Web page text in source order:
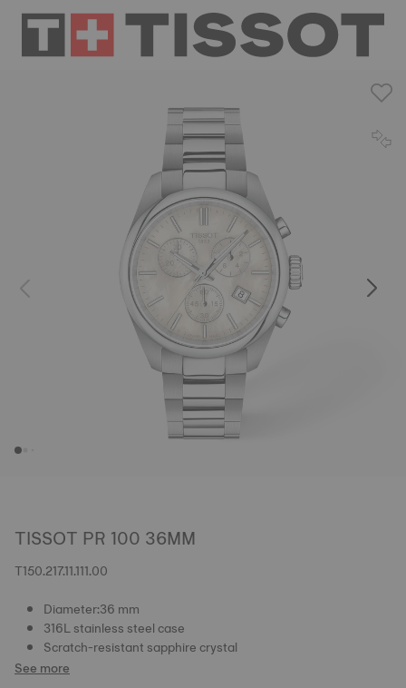
TISSOT PR 100 36MM
T150.217.11.111.00
Diameter:36 mm
316L stainless steel case
Scratch-resistant sapphire crystal
See more